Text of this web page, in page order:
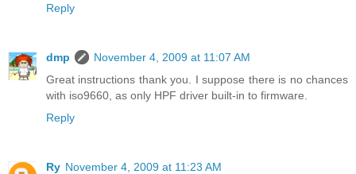
Reply
dmp
November 4, 2009 at 11:07 AM
Great instructions thank you. I suppose there is no chances
with iso9660, as only HPF driver built-in to firmware.
Reply
Ry November 4, 2009 at 11:23 AM